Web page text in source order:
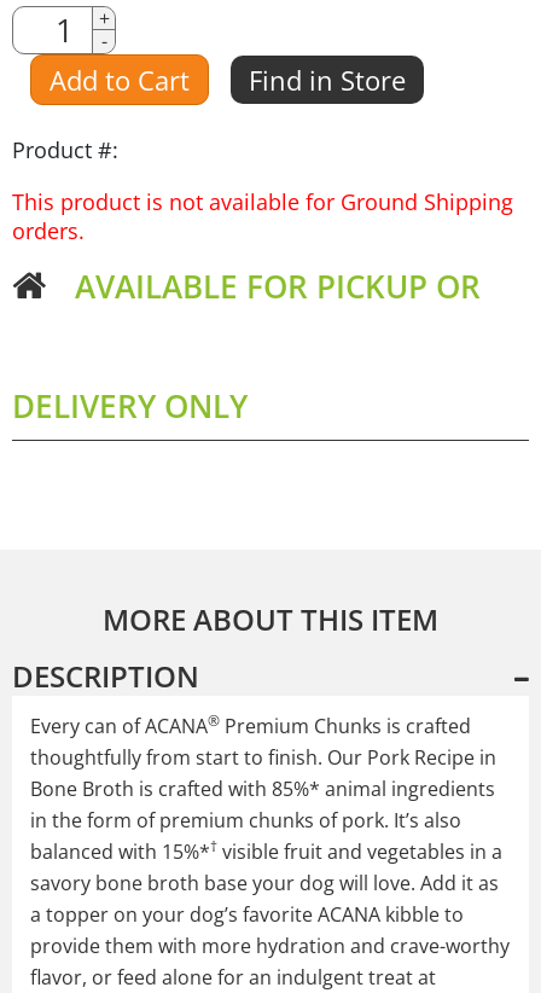
Quantity
Amount
+
-
Add to Cart Find in Store
Product #:
This product is not available for Ground Shipping
orders.
AVAILABLE FOR PICKUP OR
DELIVERY ONLY
MORE ABOUT THIS ITEM
DESCRIPTION
Every can of ACANA® Premium Chunks is crafted
thoughtfully from start to finish. Our Pork Recipe in
Bone Broth is crafted with 85%* animal ingredients
in the form of premium chunks of pork. It’s also
balanced with 15%*† visible fruit and vegetables in a
savory bone broth base your dog will love. Add it as
a topper on your dog’s favorite ACANA kibble to
provide them with more hydration and crave-worthy
flavor, or feed alone for an indulgent treat at